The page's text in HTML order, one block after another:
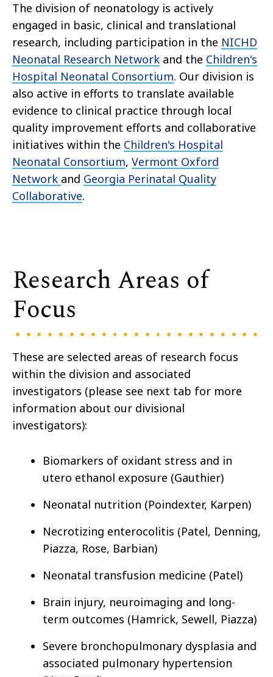
The division of neonatology is actively
engaged in basic, clinical and translational
research, including participation in the NICHD
Neonatal Research Network and the Children's
Hospital Neonatal Consortium. Our division is
also active in efforts to translate available
evidence to clinical practice through local
quality improvement efforts and collaborative
initiatives within the Children's Hospital
Neonatal Consortium, Vermont Oxford
Network and Georgia Perinatal Quality
Collaborative.
Research Areas of
Focus
These are selected areas of research focus
within the division and associated
investigators (please see next tab for more
information about our divisional
investigators):
Biomarkers of oxidant stress and in
utero ethanol exposure (Gauthier)
Neonatal nutrition (Poindexter, Karpen)
Necrotizing enterocolitis (Patel, Denning,
Piazza, Rose, Barbian)
Neonatal transfusion medicine (Patel)
Brain injury, neuroimaging and long-
term outcomes (Hamrick, Sewell, Piazza)
Severe bronchopulmonary dysplasia and
associated pulmonary hypertension